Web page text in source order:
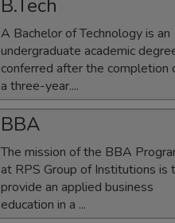
B.Tech
A Bachelor of Technology is an
undergraduate academic
conferred after the completion
a three-year....
BBA
The mission of the BBA
at RPS Group of Institutions is
provide an applied business
education in a ...